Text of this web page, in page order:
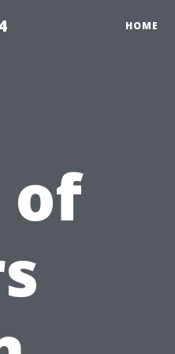
HOME
of